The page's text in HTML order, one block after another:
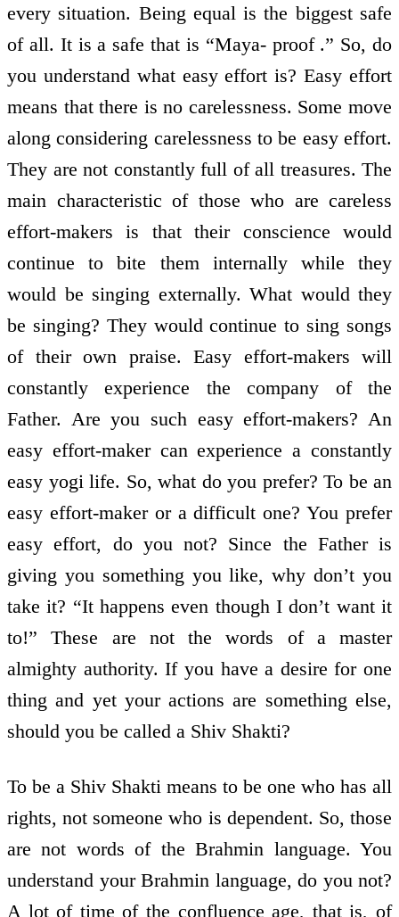
every situation. Being equal is the biggest safe
of all. It is a safe that is “Maya- proof .” So, do
you understand what easy effort is? Easy effort
means that there is no carelessness. Some move
along considering carelessness to be easy effort.
They are not constantly full of all treasures. The
main characteristic of those who are careless
effort-makers is that their conscience would
continue to bite them internally while they
would be singing externally. What would they
be singing? They would continue to sing songs
of their own praise. Easy effort-makers will
constantly experience the company of the
Father. Are you such easy effort-makers? An
easy effort-maker can experience a constantly
easy yogi life. So, what do you prefer? To be an
easy effort-maker or a difficult one? You prefer
easy effort, do you not? Since the Father is
giving you something you like, why don’t you
take it? “It happens even though I don’t want it
to!” These are not the words of a master
almighty authority. If you have a desire for one
thing and yet your actions are something else,
should you be called a Shiv Shakti?
To be a Shiv Shakti means to be one who has all
rights, not someone who is dependent. So, those
are not words of the Brahmin language. You
understand your Brahmin language, do you not?
A lot of time of the confluence age, that is, of